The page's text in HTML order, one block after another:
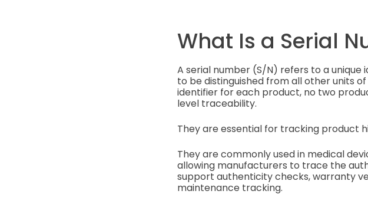
What Is a Serial
A serial number (S/N) refers to a
to be distinguished from all other units
identifier for each product, no two
level traceability.
They are essential for tracking product
They are commonly used in medical
allowing manufacturers to trace the
support authenticity checks, warranty
maintenance tracking.